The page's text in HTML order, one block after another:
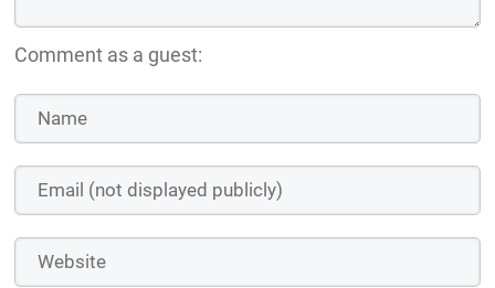
Comment as a guest: